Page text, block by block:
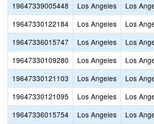
19647339005448
Los Angeles Los
19647330122184
Los Angeles Los
19647336015747
Los Angeles Los
19647330109280
Los Angeles Los
19647330121103
Los Angeles Los
19647330121095
Los Angeles Los
19647336015754
Los Angeles Los